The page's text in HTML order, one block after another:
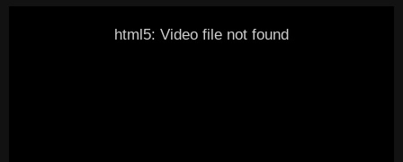
html5: Video file not found